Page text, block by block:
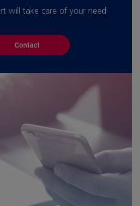
will take care of your need
Contact